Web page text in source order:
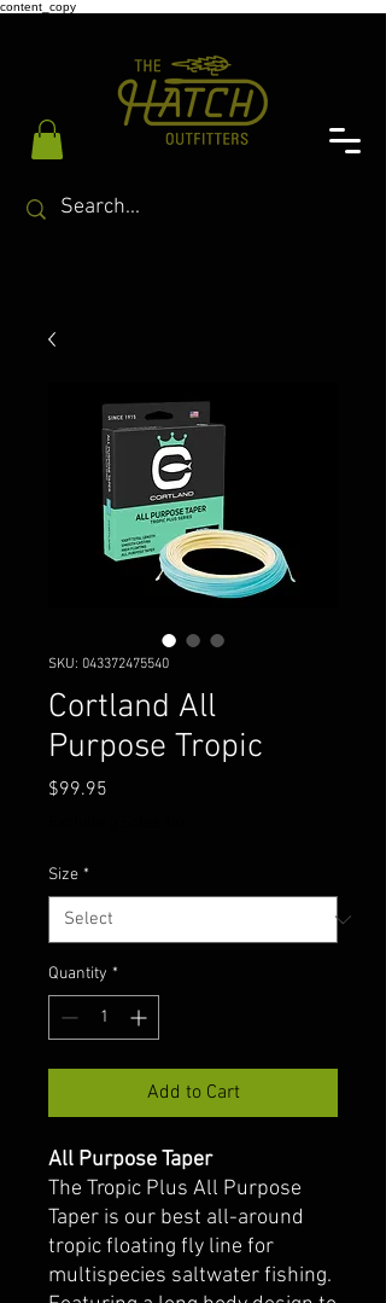
content_copy
SKU: 043372475540
Cortland All
Purpose Tropic
$99.95
Size *
Quantity *
Add to Cart
All Purpose Taper
The Tropic Plus All Purpose
Taper is our best all-around
tropic floating fly line for
multispecies saltwater fishing.